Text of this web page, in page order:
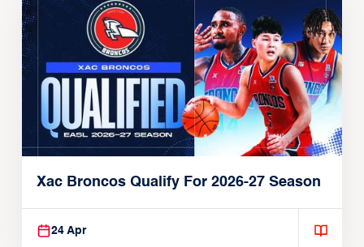
Xac Broncos Qualify For 2026-27 Season
24 Apr